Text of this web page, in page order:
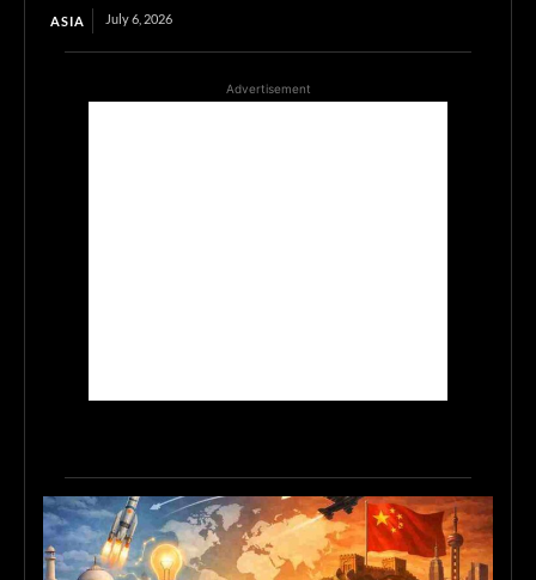
ASIA July 6, 2026
Advertisement